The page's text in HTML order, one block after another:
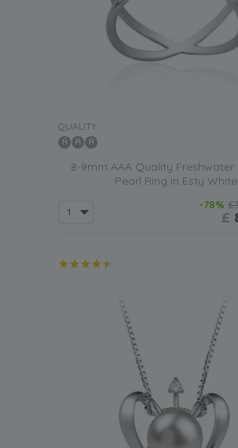
QUALITY:
8-9mm AAA Quality Freshwater
Pearl Ring in Esty White
-78%
£